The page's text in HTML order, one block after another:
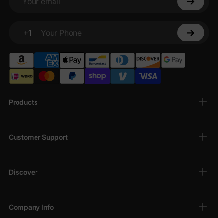
Products
Customer Support
Discover
Company Info
Your email
+1
Your Phone